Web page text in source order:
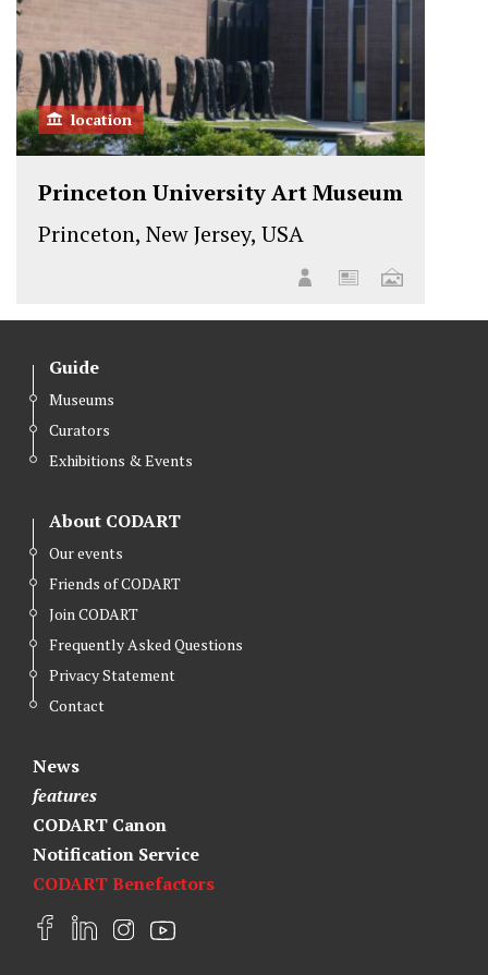
location
Princeton University Art Museum
Princeton, New Jersey, USA
Guide
Museums
Curators
Exhibitions & Events
About CODART
Our events
Friends of CODART
Join CODART
Frequently Asked Questions
Privacy Statement
Contact
News
features
CODART Canon
Notification Service
CODART Benefactors
F
L
I
Y